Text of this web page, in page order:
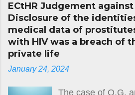
movement) to the
Convention on
case concerned
authorities’ refusal
to issue the
on the grounds
ECtHR Judgement
Disclosure of the
medical data of
with HIV was a breach of
private life
January 24, 2024
The case of O.G.